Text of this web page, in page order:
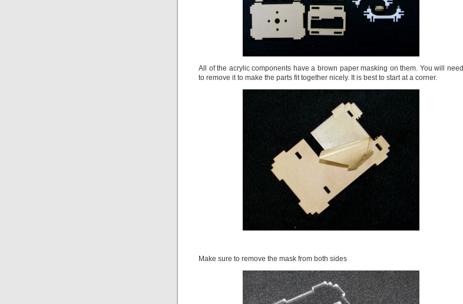
All of the acrylic components have a brown paper masking on them. You will need
to remove it to make the parts fit together nicely. It is best to start at a corner.
Make sure to remove the mask from both sides